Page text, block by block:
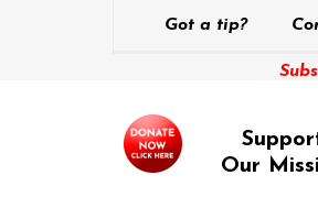
Got a tip?
Our